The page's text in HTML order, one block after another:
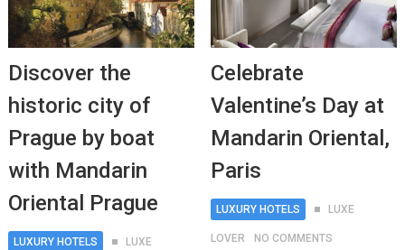
Discover the
historic city of
Prague by boat
with Mandarin
Oriental Prague
LUXURY HOTELS LUXE
Celebrate
Valentine’s Day at
Mandarin Oriental,
Paris
LUXURY HOTELS LUXE
LOVER NO COMMENTS